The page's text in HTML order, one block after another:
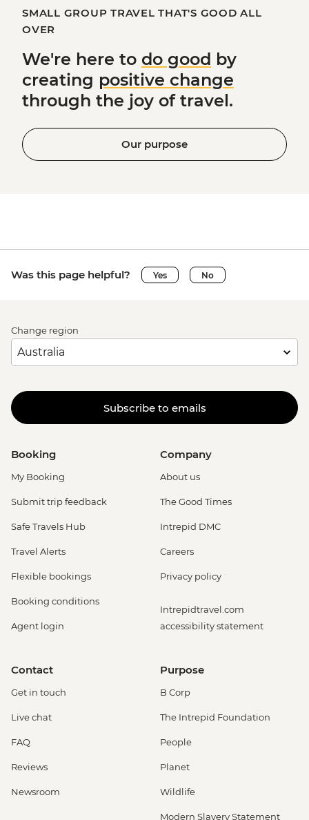
SMALL GROUP TRAVEL THAT'S GOOD ALL
OVER
We're here to do good by
creating positive change
through the joy of travel.
Our purpose
Was this page helpful? Yes No
Change region
Subscribe to emails
Booking
My Booking
Submit trip feedback
Safe Travels Hub
Travel Alerts
Flexible bookings
Booking conditions
Agent login
Company
About us
The Good Times
Intrepid DMC
Careers
Privacy policy
Intrepidtravel.com
accessibility statement
Contact
Get in touch
Live chat
FAQ
Reviews
Newsroom
Purpose
B Corp
The Intrepid Foundation
People
Planet
Wildlife
Modern Slavery Statement